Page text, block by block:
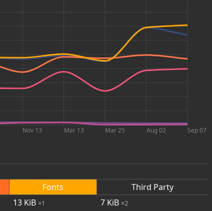
Nov 13 Mar 13 Mar 25 Aug 02 Sep 07
Fonts Third Party
13 KiB ×1 7 KiB ×2